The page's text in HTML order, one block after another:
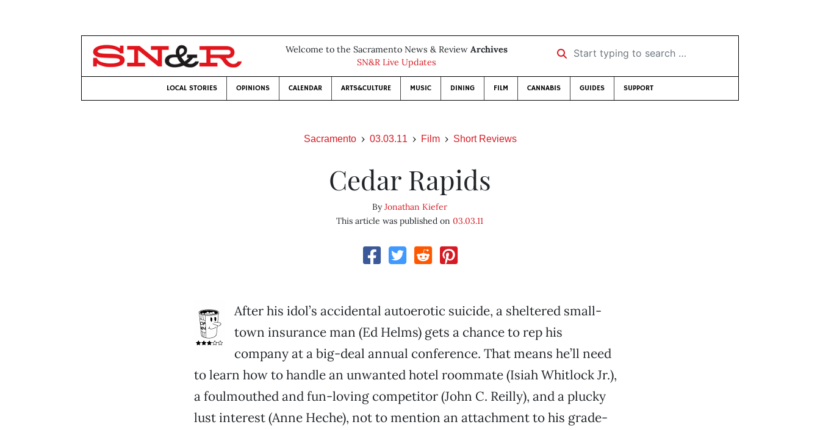
Welcome to the Sacramento News & Review Archives
SN&R Live Updates
Start typing to search …
LOCAL STORIES OPINIONS CALENDAR ARTS&CULTURE MUSIC DINING FILM CANNABIS GUIDES SUPPORT
Sacramento 03.03.11 Film Short Reviews
Cedar Rapids
ByJonathan Kiefer
This article was published on03.03.11
After his idol’s accidental autoerotic suicide, a sheltered small-
town insurance man (Ed Helms) gets a chance to rep his
company at a big-deal annual conference. That means he’ll need
to learn how to handle an unwanted hotel roommate (Isiah Whitlock Jr.),
a foulmouthed and fun-loving competitor (John C. Reilly), and a plucky
lust interest (Anne Heche), not to mention an attachment to his grade-